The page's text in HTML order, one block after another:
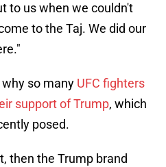
to us when we couldn't
to the Taj. We did our
so many UFC fighters
support of Trump, which
posed.
then the Trump brand